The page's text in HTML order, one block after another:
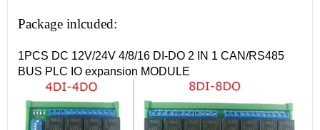
Package inlcuded:
1PCS DC 12V/24V 4/8/16 DI-DO 2 IN 1 CAN/RS485
BUS PLC IO expansion MODULE